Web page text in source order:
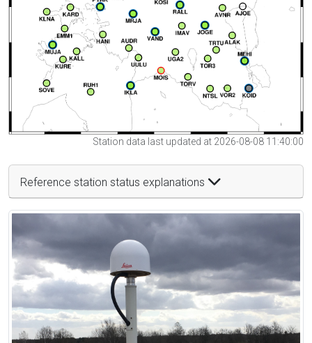
Station data last updated at 2026-08-08 11:40:00
Reference station status explanations